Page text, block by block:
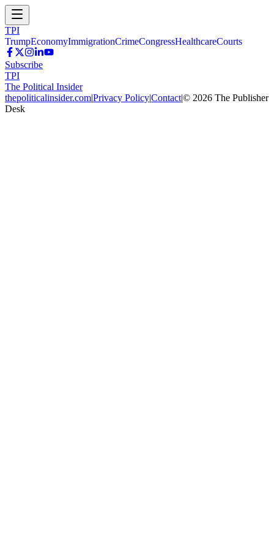
TPI
TrumpEconomyImmigrationCrimeCongressHealthcareCourts
Subscribe
TPI
The Political Insider
thepoliticalinsider.com|Privacy Policy|Contact|© 2026 The Publisher
Desk